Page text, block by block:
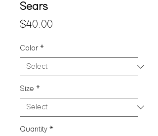
Sears
$40.00
Color *
Size *
Quantity *